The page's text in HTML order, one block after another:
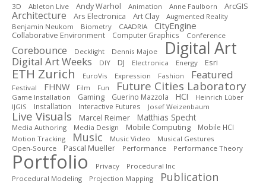
3D Ableton Live Andy Warhol Animation Anne Faulborn ArcGIS
Architecture Ars Electronica Art Clay
Augmented Reality
Benjamin Neukom
Biometry CAADRIA CityEngine
Collaborative Environment Computer Graphics Conference
Corebounce Decklight Dennis Majoe Digital Art
Digital Art Weeks DIY DJ Electronica Energy Esri
ETH Zurich EuroVis Expression Fashion Featured
Festival FHNW Film Fun Future Cities Laboratory
Game Installation Gaming Guerino Mazzola HCI
Heinrich Lüber
IJGIS
Installation Interactive Futures Josef Weizenbaum
Live Visuals Marcel Reimer Matthias Specht
Media Authoring Media Design Mobile Computing Mobile HCI
Motion Tracking Music Music Video
Musical Gestures
Open-Source
Pascal Mueller Performance Performance Theory
Portfolio Privacy
Procedural Inc
Procedural Modeling
Projection Mapping Publication